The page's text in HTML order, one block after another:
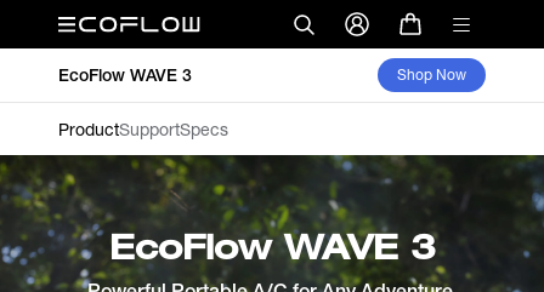
EcoFlow WAVE 3
ProductSupportSpecs
Shop Now
EcoFlow WAVE 3